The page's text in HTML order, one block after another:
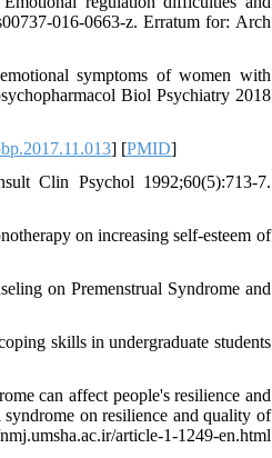
016-0663-z. Erratum for: Arch
symptoms of women with
Biol Psychiatry 2018
] [PMID]
Clin Psychol 1992;60(5):713-7.
on increasing self-esteem of
on Premenstrual Syndrome and
skills in undergraduate students
can affect people's resilience and
on resilience and quality of
article-1-1249-en.html